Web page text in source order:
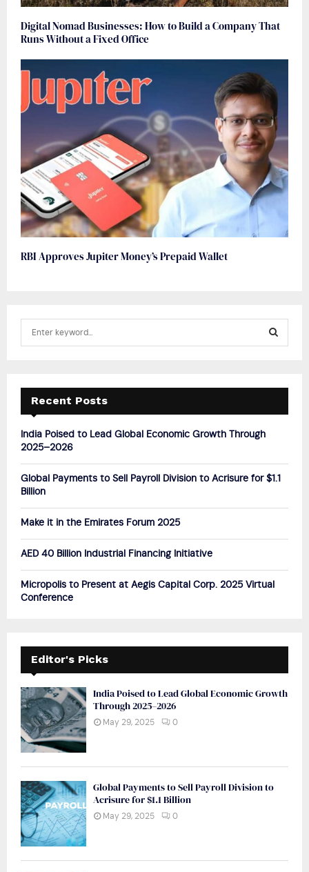
Digital Nomad Businesses: How to Build a Company That
Runs Without a Fixed Office
RBI Approves Jupiter Money’s Prepaid Wallet
f
r
E
A
Recent Posts
India Poised to Lead Global Economic Growth Through
2025–2026
Global Payments to Sell Payroll Division to Acrisure for $1.1
Billion
Make it in the Emirates Forum 2025
AED 40 Billion Industrial Financing Initiative
Micropolis to Present at Aegis Capital Corp. 2025 Virtual
Conference
Editor's Picks
India Poised to Lead Global Economic Growth
Through 2025–2026
May 29, 2025 0
Global Payments to Sell Payroll Division to
Acrisure for $1.1 Billion
May 29, 2025 0